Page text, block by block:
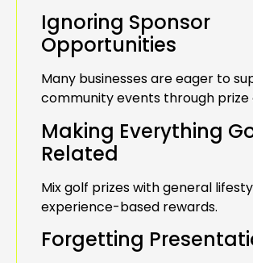
Ignoring Sponsor
Opportunities
Many businesses are eager to
community events through prize
Making Everything
Related
Mix golf prizes with general
experience-based rewards.
Forgetting